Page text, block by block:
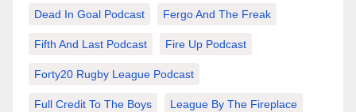
Dead In Goal Podcast Fergo And The Freak
Fifth And Last Podcast Fire Up Podcast
Forty20 Rugby League Podcast
Full Credit To The Boys League By The Fireplace